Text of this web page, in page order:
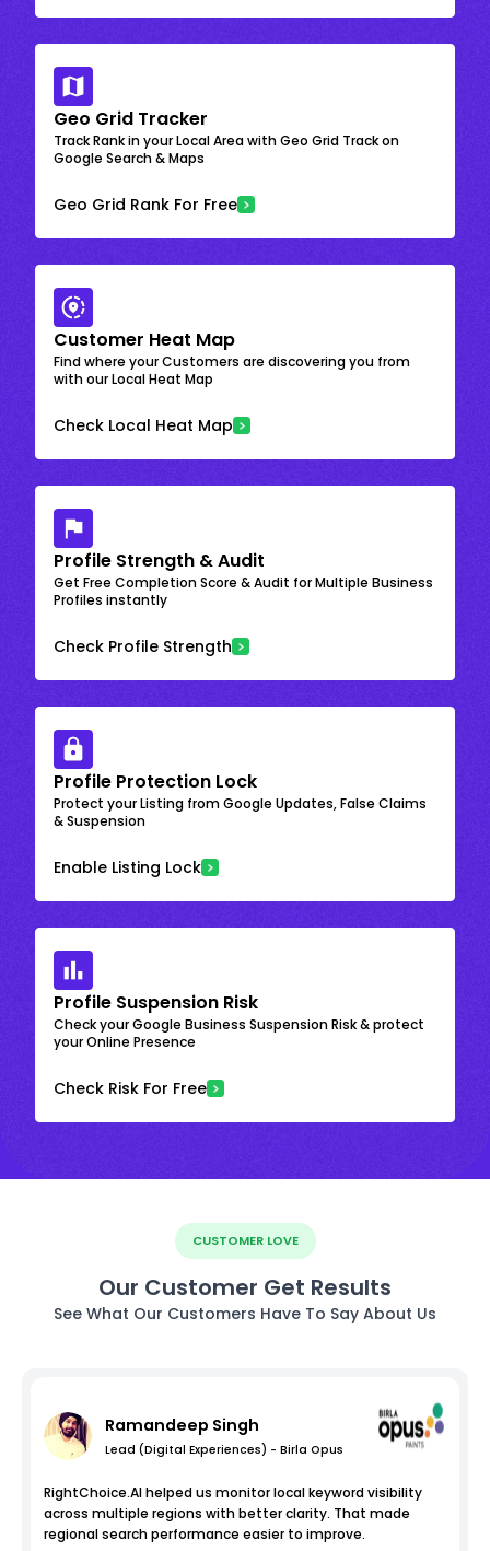
Geo Grid Tracker
Track Rank in your Local Area with Geo Grid Track on
Google Search & Maps
Geo Grid Rank For Free
Customer Heat Map
Find where your Customers are discovering you from
with our Local Heat Map
Check Local Heat Map
Profile Strength & Audit
Get Free Completion Score & Audit for Multiple Business
Profiles instantly
Check Profile Strength
Profile Protection Lock
Protect your Listing from Google Updates, False Claims
& Suspension
Enable Listing Lock
Profile Suspension Risk
Check your Google Business Suspension Risk & protect
your Online Presence
Check Risk For Free
CUSTOMER LOVE
Our Customer Get Results
See What Our Customers Have To Say About Us
Ramandeep Singh
Lead (Digital Experiences) - Birla Opus
RightChoice.AI helped us monitor local keyword visibility
across multiple regions with better clarity. That made
regional search performance easier to improve.